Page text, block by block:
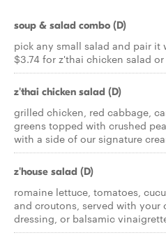
soup & salad combo (D)
pick any small salad and pair it
$3.74 for z'thai chicken salad or
z'thai chicken salad (D)
grilled chicken, red cabbage,
greens topped with crushed
with a side of our signature
z'house salad (D)
romaine lettuce, tomatoes,
and croutons, served with your
dressing, or balsamic